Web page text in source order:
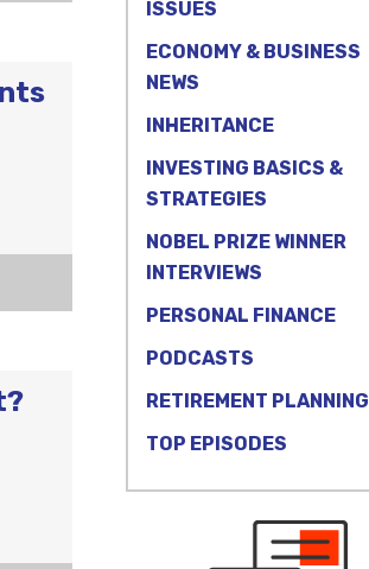
ISSUES
ECONOMY & BUSINESS
NEWS
INHERITANCE
INVESTING BASICS &
STRATEGIES
NOBEL PRIZE WINNER
INTERVIEWS
PERSONAL FINANCE
PODCASTS
RETIREMENT PLANNING
TOP EPISODES